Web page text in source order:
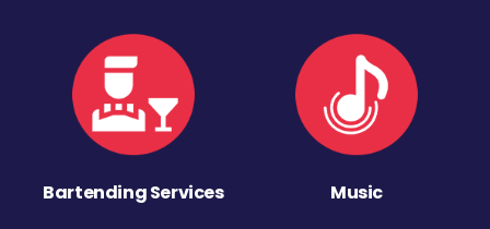
Bartending Services Music